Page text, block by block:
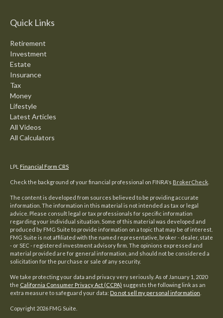
Quick Links
Retirement
Investment
Estate
Insurance
Tax
Money
Lifestyle
Latest Articles
All Videos
All Calculators
LPL Financial Form CRS
Check the background of your financial professional on FINRA's BrokerCheck
The content is developed from sources believed to be providing accurate
information. The information in this material is not intended as tax or legal
advice. Please consult legal or tax professionals for specific information
regarding your individual situation. Some of this material was developed and
produced by FMG Suite to provide information on a topic that may be of interest.
FMG Suite is not affiliated with the named representative, broker - dealer, state
- or SEC - registered investment advisory firm. The opinions expressed and
material provided are for general information, and should not be considered a
solicitation for the purchase or sale of any security.
We take protecting your data and privacy very seriously. As of January 1, 2020
the California Consumer Privacy Act (CCPA) suggests the following link as an
extra measure to safeguard your data: Do not sell my personal information
Copyright 2026 FMG Suite.